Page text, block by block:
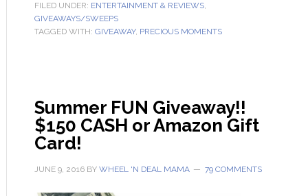
FILED UNDER: ENTERTAINMENT & REVIEWS,
GIVEAWAYS/SWEEPS
TAGGED WITH: GIVEAWAY, PRECIOUS MOMENTS
Summer FUN Giveaway!!
$150 CASH or Amazon Gift
Card!
JUNE 9, 2016BY WHEEL 'N DEAL MAMA 79 COMMENTS